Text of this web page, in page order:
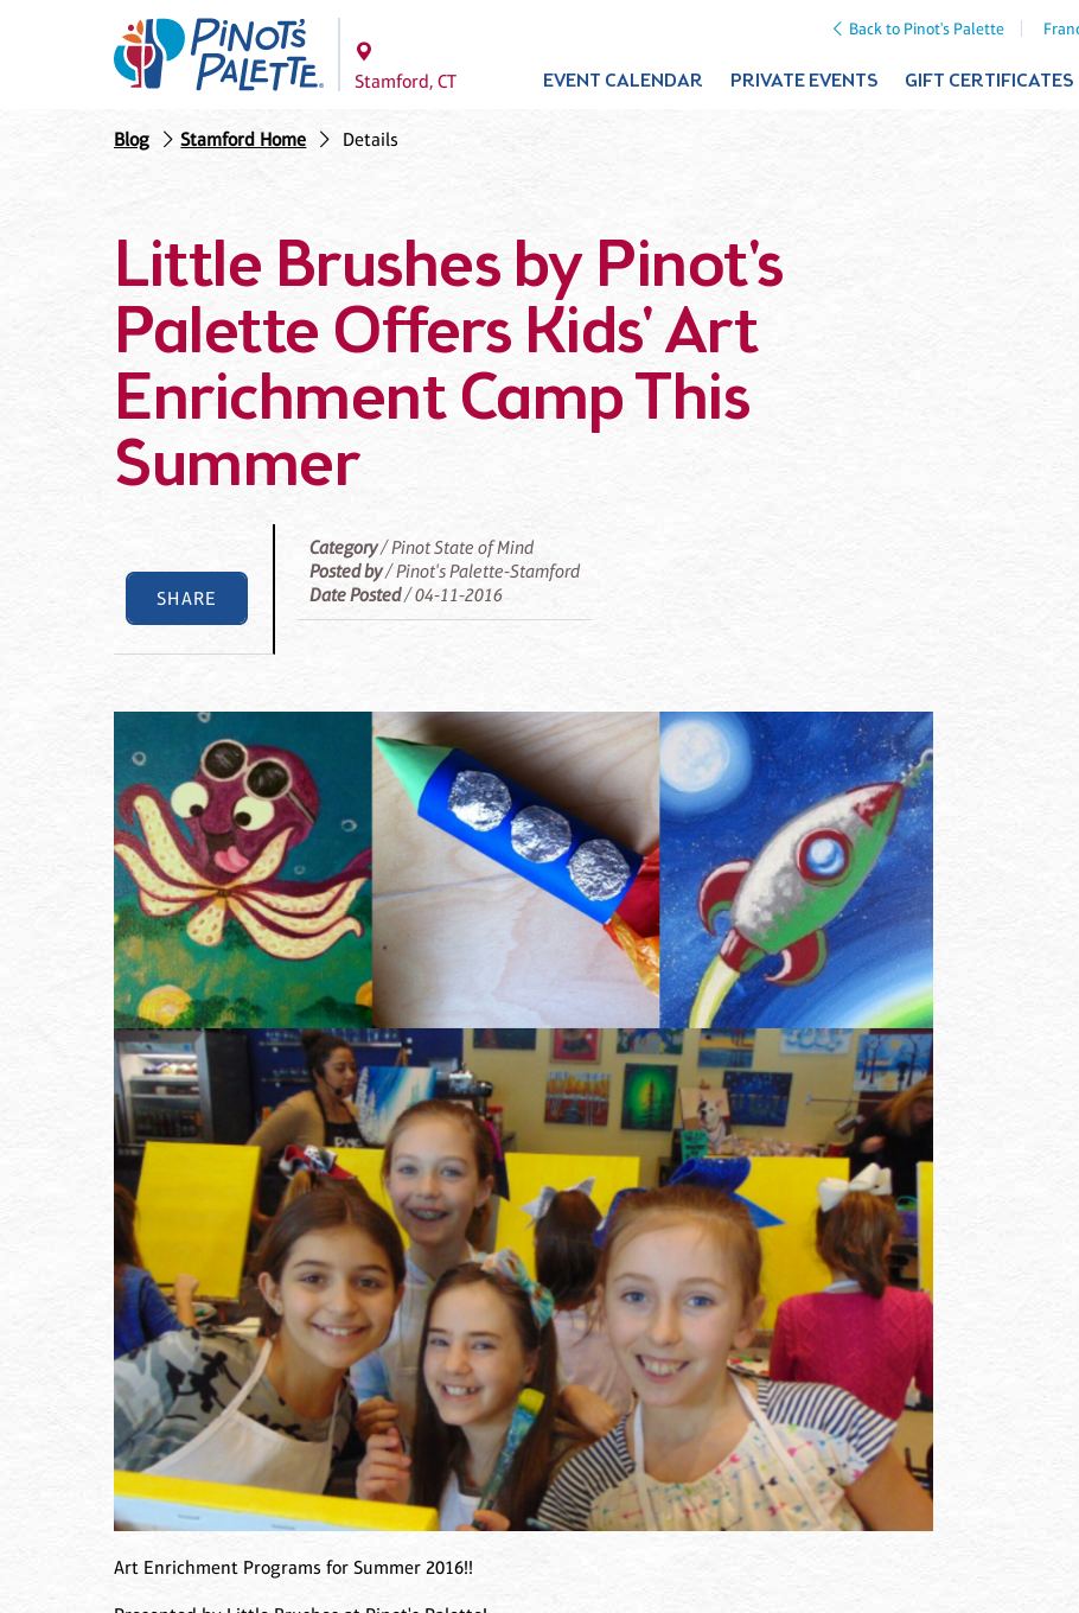
Back to Pinot's Palette
Stamford, CT EVENT CALENDAR PRIVATE EVENTS GIFT CERTIFICATES
Blog Stamford Home Details
Little Brushes by Pinot's
Palette Offers Kids' Art
Enrichment Camp This
Summer
SHARE
Category/ Pinot State of Mind
Posted by/ Pinot's Palette-Stamford
Date Posted/ 04-11-2016
Art Enrichment Programs for Summer 2016!!